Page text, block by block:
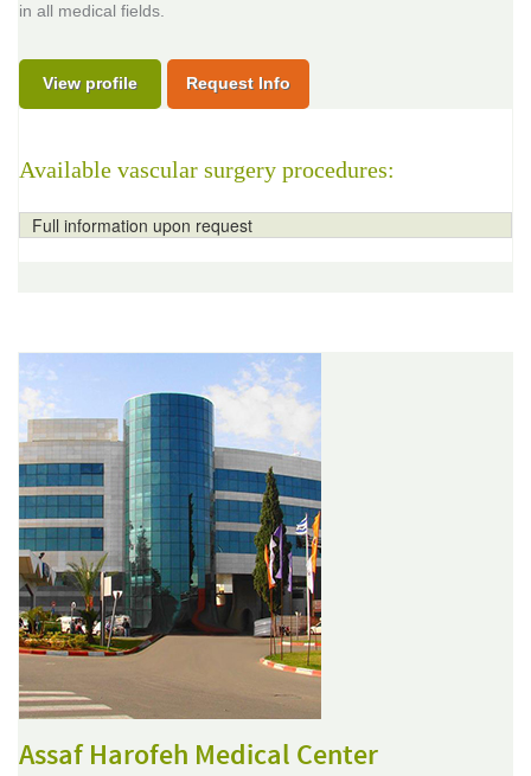
in all medical fields.
View profile Request Info
Available vascular surgery procedures:
Full information upon request
Assaf Harofeh Medical Center